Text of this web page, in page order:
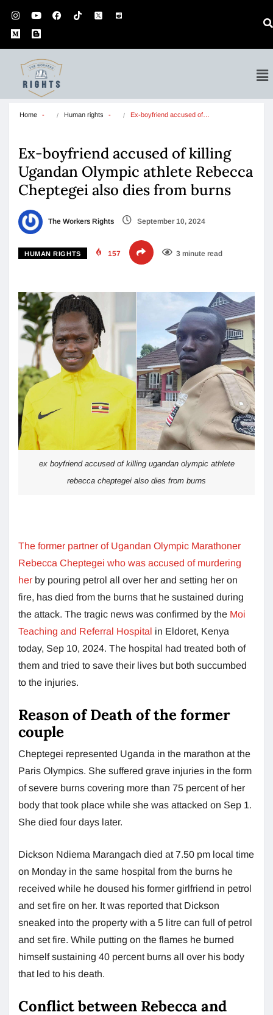
Home Human rights Ex-boyfriend accused of…
Ex-boyfriend accused of killing
Ugandan Olympic athlete Rebecca
Cheptegei also dies from burns
The Workers Rights September 10, 2024
HUMAN RIGHTS 157 3 minute read
ex boyfriend accused of killing ugandan olympic athlete
rebecca cheptegei also dies from burns
The former partner of Ugandan Olympic Marathoner
Rebecca Cheptegei who was accused of murdering
her by pouring petrol all over her and setting her on
fire, has died from the burns that he sustained during
the attack. The tragic news was confirmed by the Moi
Teaching and Referral Hospital in Eldoret, Kenya
today, Sep 10, 2024. The hospital had treated both of
them and tried to save their lives but both succumbed
to the injuries.
Reason of Death of the former
couple
Cheptegei represented Uganda in the marathon at the
Paris Olympics. She suffered grave injuries in the form
of severe burns covering more than 75 percent of her
body that took place while she was attacked on Sep 1.
She died four days later.
Dickson Ndiema Marangach died at 7.50 pm local time
on Monday in the same hospital from the burns he
received while he doused his former girlfriend in petrol
and set fire on her. It was reported that Dickson
sneaked into the property with a 5 litre can full of petrol
and set fire. While putting on the flames he burned
himself sustaining 40 percent burns all over his body
that led to his death.
Conflict between Rebecca and